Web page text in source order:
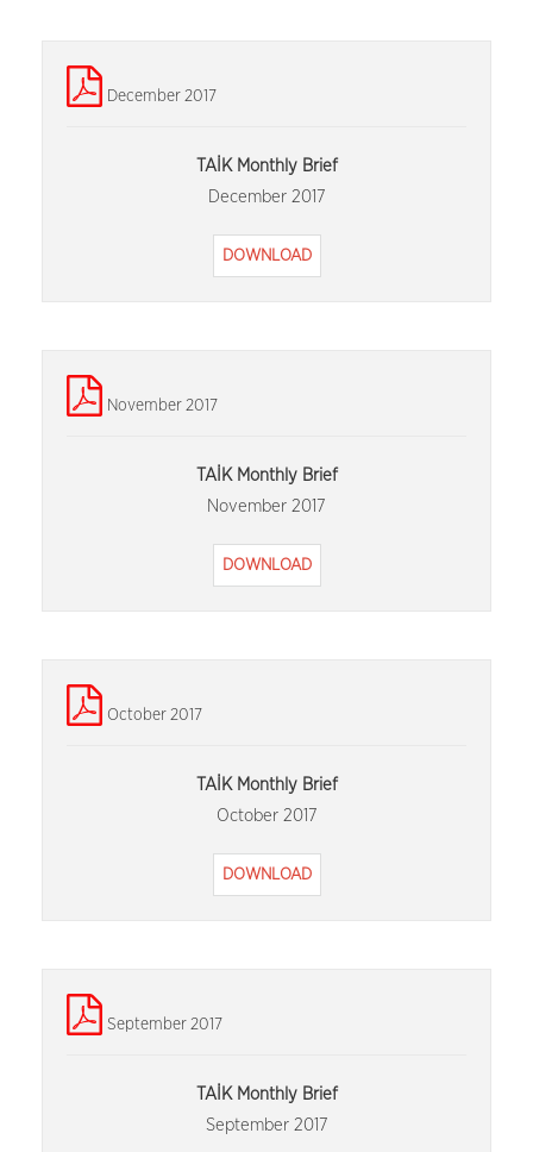
December 2017
TAİK Monthly Brief
December 2017
DOWNLOAD
November 2017
TAİK Monthly Brief
November 2017
DOWNLOAD
October 2017
TAİK Monthly Brief
October 2017
DOWNLOAD
September 2017
TAİK Monthly Brief
September 2017